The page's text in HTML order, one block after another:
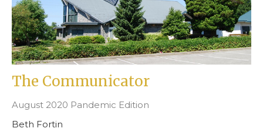
The Communicator
August 2020 Pandemic Edition
Beth Fortin